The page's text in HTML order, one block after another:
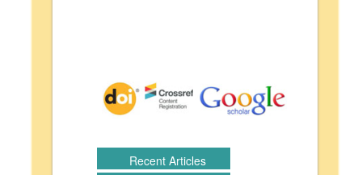
Recent Articles